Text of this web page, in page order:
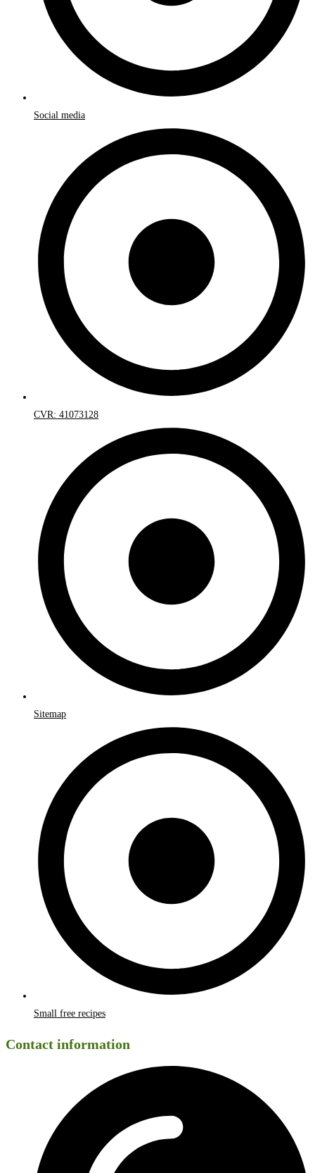
Social media
CVR: 41073128
Sitemap
Small free recipes
Contact information